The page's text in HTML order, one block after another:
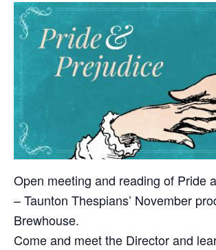
Open meeting and reading of Pride
– Taunton Thespians’ November
Brewhouse.
Come and meet the Director and